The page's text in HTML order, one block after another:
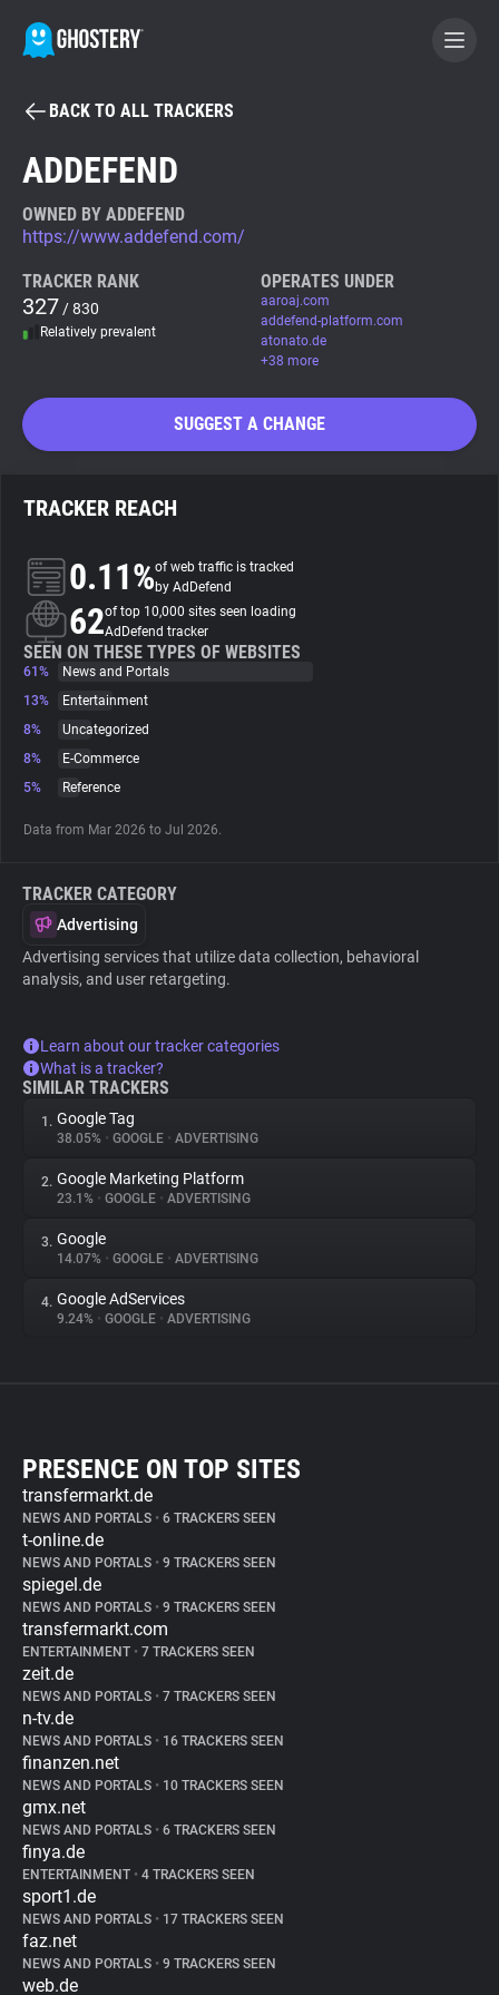
BECOME A CONTRIBUTOR
Tracker & Ad Blocker
WhoTracks.Me
Trackers
Websites
Explorer
BACK TO ALL TRACKERS
ADDEFEND
OWNED BY ADDEFEND
https://www.addefend.com/
TRACKER RANK
327 / 830
Relatively prevalent
OPERATES UNDER
aaroaj.com
addefend-platform.com
atonato.de
+38 more
SUGGEST A CHANGE
TRACKER REACH
0.11%of web traffic is tracked
by AdDefend
62of top 10,000 sites seen loading
AdDefend tracker
SEEN ON THESE TYPES OF WEBSITES
61%
News and Portals
13%
Entertainment
8%
Uncategorized
8%
E-Commerce
5%
Reference
Data from Mar 2026 to Jul 2026.
TRACKER CATEGORY
Advertising
Advertising services that utilize data collection, behavioral
analysis, and user retargeting.
Learn about our tracker categories
What is a tracker?
SIMILAR TRACKERS
1. Google Tag
38.05% • GOOGLE • ADVERTISING
2. Google Marketing Platform
23.1% • GOOGLE • ADVERTISING
3. Google
14.07% • GOOGLE • ADVERTISING
4. Google AdServices
9.24% • GOOGLE • ADVERTISING
PRESENCE ON TOP SITES
transfermarkt.de
NEWS AND PORTALS • 6 TRACKERS SEEN
t-online.de
NEWS AND PORTALS • 9 TRACKERS SEEN
spiegel.de
NEWS AND PORTALS • 9 TRACKERS SEEN
transfermarkt.com
ENTERTAINMENT • 7 TRACKERS SEEN
zeit.de
NEWS AND PORTALS • 7 TRACKERS SEEN
n-tv.de
NEWS AND PORTALS • 16 TRACKERS SEEN
finanzen.net
NEWS AND PORTALS • 10 TRACKERS SEEN
gmx.net
NEWS AND PORTALS • 6 TRACKERS SEEN
finya.de
ENTERTAINMENT • 4 TRACKERS SEEN
sport1.de
NEWS AND PORTALS • 17 TRACKERS SEEN
faz.net
NEWS AND PORTALS • 9 TRACKERS SEEN
web.de